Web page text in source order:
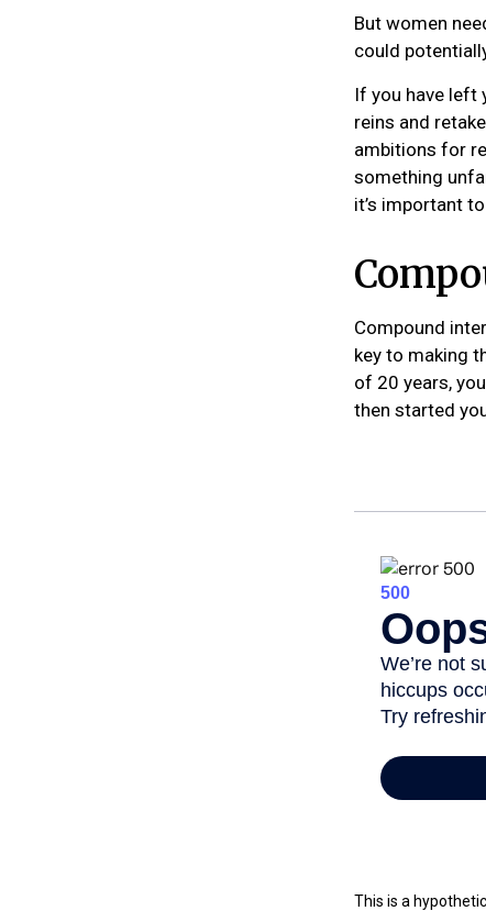
But women
could
If you have left
reins and
ambitions for
something
it’s important
Compound
key to making
of 20 years,
then started
This is a